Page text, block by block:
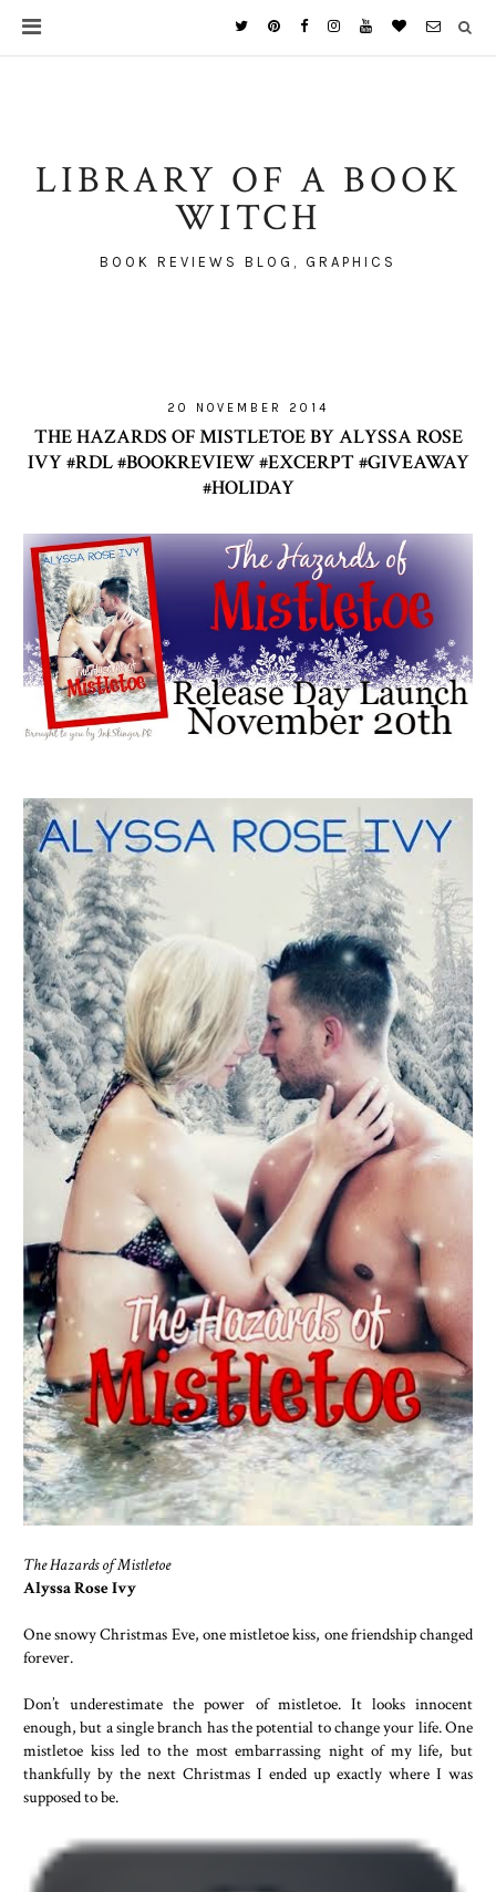
LIBRARY OF A BOOK
WITCH
BOOK REVIEWS BLOG, GRAPHICS
20 NOVEMBER 2014
THE HAZARDS OF MISTLETOE BY ALYSSA ROSE
IVY #RDL #BOOKREVIEW #EXCERPT #GIVEAWAY
#HOLIDAY
The Hazards of Mistletoe
Alyssa Rose Ivy
One snowy Christmas Eve, one mistletoe kiss, one friendship changed
forever.
Don’t underestimate the power of mistletoe. It looks innocent
enough, but a single branch has the potential to change your life. One
mistletoe kiss led to the most embarrassing night of my life, but
thankfully by the next Christmas I ended up exactly where I was
supposed to be.